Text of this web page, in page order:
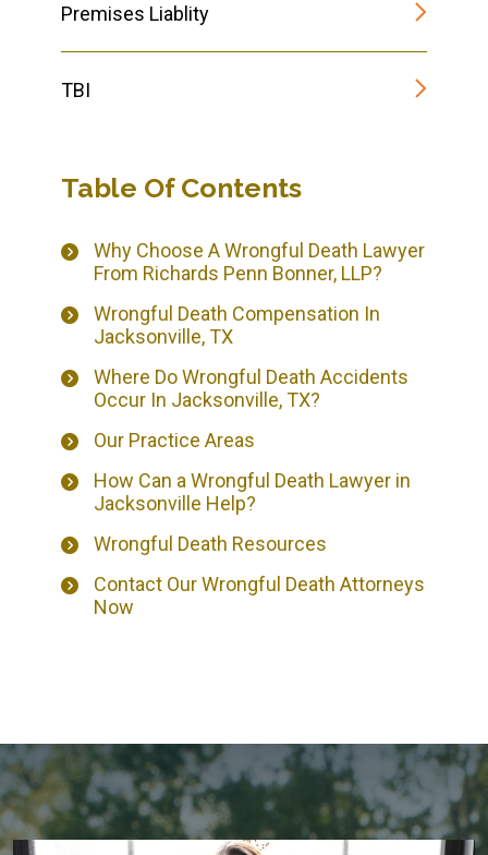
Premises Liablity
TBI
Table Of Contents
Why Choose A Wrongful Death Lawyer
From Richards Penn Bonner, LLP?
Wrongful Death Compensation In
Jacksonville, TX
Where Do Wrongful Death Accidents
Occur In Jacksonville, TX?
Our Practice Areas
How Can a Wrongful Death Lawyer in
Jacksonville Help?
Wrongful Death Resources
Contact Our Wrongful Death Attorneys
Now